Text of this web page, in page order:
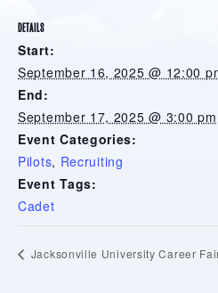
DETAILS
Start:
September 16, 2025 @ 12:00
End:
September 17, 2025 @ 3:00 pm
Event Categories:
Pilots, Recruiting
Event Tags:
Cadet
Jacksonville University Career